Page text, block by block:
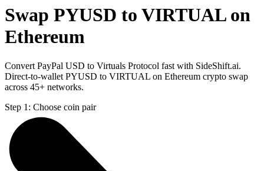
Swap PYUSD to VIRTUAL on
Ethereum
Convert PayPal USD to Virtuals Protocol fast with SideShift.ai.
Direct-to-wallet PYUSD to VIRTUAL on Ethereum crypto swap
across 45+ networks.
Step 1: Choose coin pair